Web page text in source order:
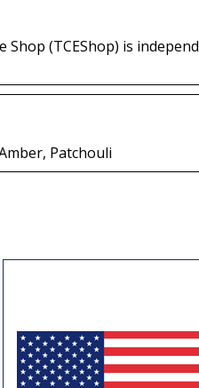
(TCEShop) is
Patchouli